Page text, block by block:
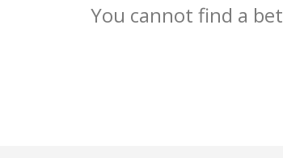
You cannot find a